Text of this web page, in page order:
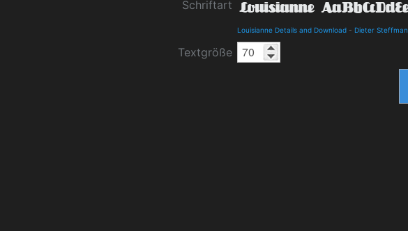
Schriftart
Louisianne Details and Download - Dieter Steffman
Textgröße